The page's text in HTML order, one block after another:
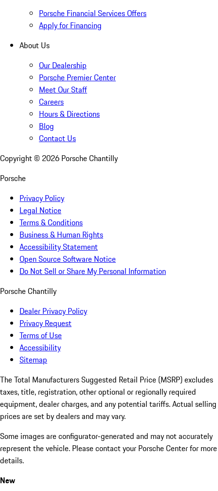
Porsche Financial Services Offers
Apply for Financing
About Us
Our Dealership
Porsche Premier Center
Meet Our Staff
Careers
Hours & Directions
Blog
Contact Us
Copyright © 2026 Porsche Chantilly
Porsche
Privacy Policy
Legal Notice
Terms & Conditions
Business & Human Rights
Accessibility Statement
Open Source Software Notice
Do Not Sell or Share My Personal Information
Porsche Chantilly
Dealer Privacy Policy
Privacy Request
Terms of Use
Accessibility
Sitemap
The Total Manufacturers Suggested Retail Price (MSRP) excludes
taxes, title, registration, other optional or regionally required
equipment, dealer charges, and any potential tariffs. Actual selling
prices are set by dealers and may vary.
Some images are configurator-generated and may not accurately
represent the vehicle. Please contact your Porsche Center for more
details.
New